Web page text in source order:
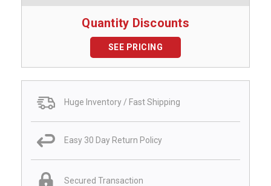
Quantity Discounts
SEE PRICING
Huge Inventory / Fast Shipping
Easy 30 Day Return Policy
Secured Transaction